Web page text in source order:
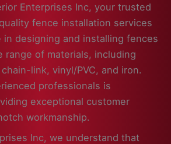
Enterprises Inc, your trusted
fence installation services
in designing and installing fences
range of materials, including
link, vinyl/PVC, and iron.
professionals is
exceptional customer
workmanship.
Inc, we understand that